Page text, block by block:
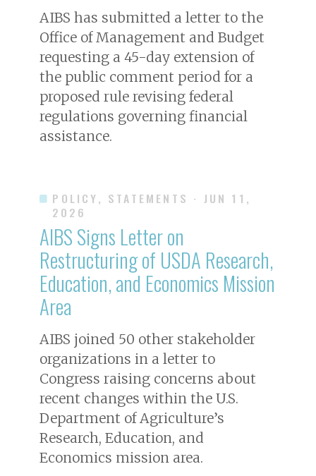
AIBS has submitted a letter to the
Office of Management and Budget
requesting a 45-day extension of
the public comment period for a
proposed rule revising federal
regulations governing financial
assistance.
POLICY, STATEMENTS · JUN 11,
2026
AIBS Signs Letter on
Restructuring of USDA Research,
Education, and Economics Mission
Area
AIBS joined 50 other stakeholder
organizations in a letter to
Congress raising concerns about
recent changes within the U.S.
Department of Agriculture’s
Research, Education, and
Economics mission area.